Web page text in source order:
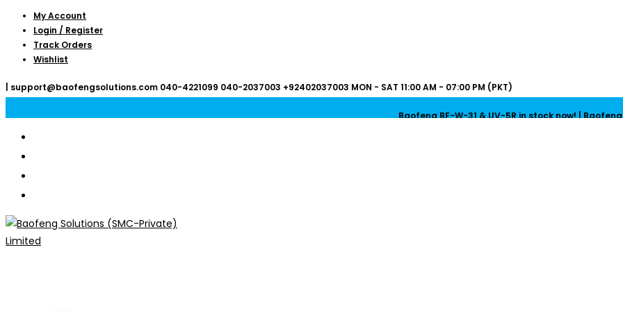
Skip
content
My Account
Login / Register
Track Orders
Wishlist
support@baofengsolutions.com 040-4221099 040-2037003 +92402037003 MON - SAT 11:00 AM - 07:00 PM (PKT)
Baofeng BF-W-31 & UV-5R in stock now! | Baofeng UV-5R Mini